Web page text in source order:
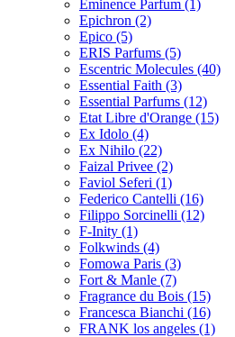
Eminence Parfum (1)
Epichron (2)
Epico (5)
ERIS Parfums (5)
Escentric Molecules (40)
Essential Faith (3)
Essential Parfums (12)
Etat Libre d'Orange (15)
Ex Idolo (4)
Ex Nihilo (22)
Faizal Privee (2)
Faviol Seferi (1)
Federico Cantelli (16)
Filippo Sorcinelli (12)
F-Inity (1)
Folkwinds (4)
Fomowa Paris (3)
Fort & Manle (7)
Fragrance du Bois (15)
Francesca Bianchi (16)
FRANK los angeles (1)